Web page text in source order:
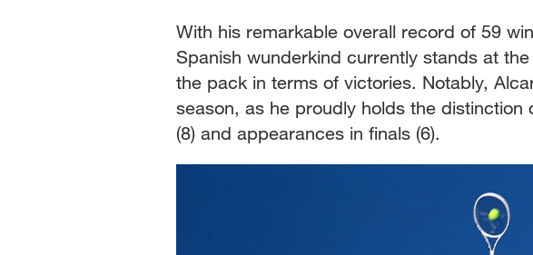
With his remarkable overall record of 59
Spanish wunderkind currently stands at
the pack in terms of victories. Notably,
season, as he proudly holds the distinction
(8) and appearances in finals (6).